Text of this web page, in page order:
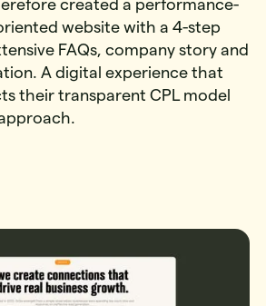
created a performance-
website with a 4-step
FAQs, company story and
A digital experience that
their transparent CPL model